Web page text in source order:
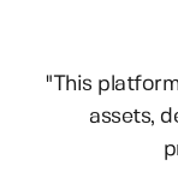
"This
assets,